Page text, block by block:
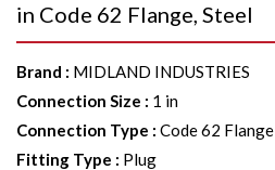
in Code 62 Flange, Steel
Brand : MIDLAND INDUSTRIES
Connection Size : 1 in
Connection Type : Code 62 Flange
Fitting Type : Plug